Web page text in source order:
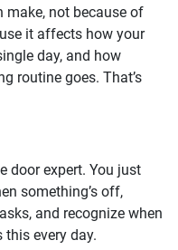
make, not because of
it affects how your
day, and how
routine goes. That’s
door expert. You just
something’s off,
and recognize when
this every day.